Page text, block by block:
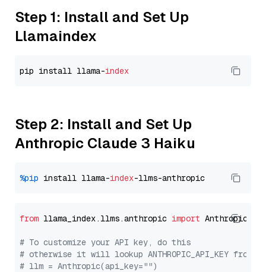
Step 1: Install and Set Up
Llamaindex
pip install llama-index
Step 2: Install and Set Up
Anthropic Claude 3 Haiku
%pip install llama-index
from llama_index.llms.anthropic import Anthropic
# To customize your API key, do this
# otherwise it will lookup ANTHROPIC_API_KEY from
# llm = Anthropic(api_key="")